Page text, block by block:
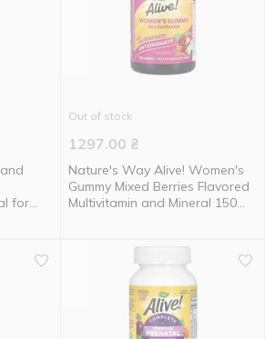
for
Out of stock
1297.00 ₴
Nature's Way Alive! Women's
Gummy Mixed Berries Flavored
Multivitamin and Mineral 150